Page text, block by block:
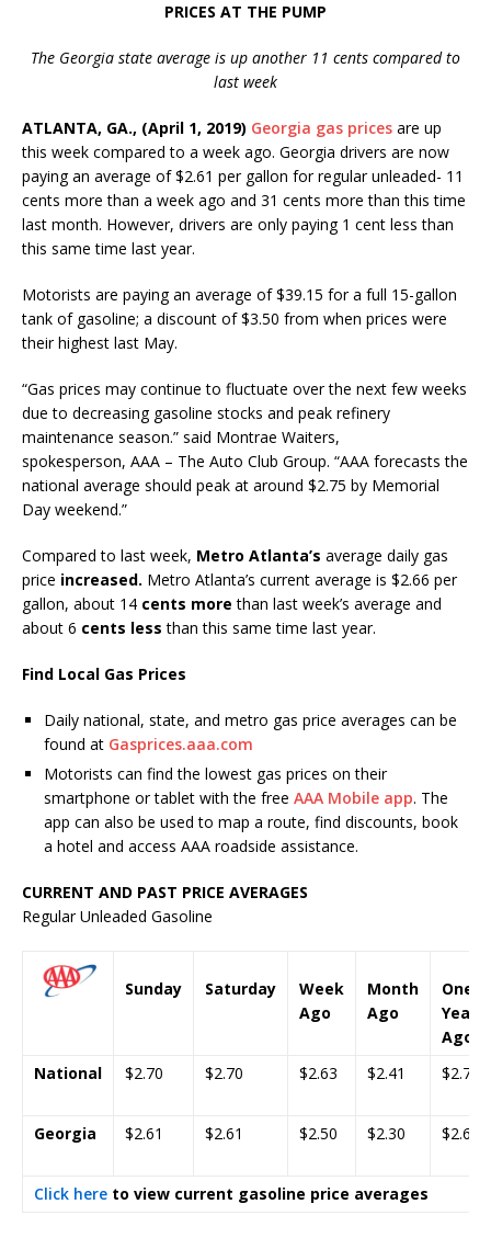
PRICES AT THE PUMP
The Georgia state average is up another 11 cents compared to
last week
ATLANTA, GA., (April 1, 2019) Georgia gas prices are up
this week compared to a week ago. Georgia drivers are now
paying an average of $2.61 per gallon for regular unleaded- 11
cents more than a week ago and 31 cents more than this time
last month. However, drivers are only paying 1 cent less than
this same time last year.
Motorists are paying an average of $39.15 for a full 15-gallon
tank of gasoline; a discount of $3.50 from when prices were
their highest last May.
“Gas prices may continue to fluctuate over the next few weeks
due to decreasing gasoline stocks and peak refinery
maintenance season.” said Montrae Waiters,
spokesperson, AAA – The Auto Club Group. “AAA forecasts the
national average should peak at around $2.75 by Memorial
Day weekend.”
Compared to last week, Metro Atlanta’s average daily gas
price increased. Metro Atlanta’s current average is $2.66 per
gallon, about 14 cents morethan last week’s average and
about 6 cents lessthan this same time last year.
Find Local Gas Prices
Daily national, state, and metro gas price averages can be
found at Gasprices.aaa.com
Motorists can find the lowest gas prices on their
smartphone or tablet with the free AAA Mobile app. The
app can also be used to map a route, find discounts, book
a hotel and access AAA roadside assistance.
CURRENT AND PAST PRICE AVERAGES
Regular Unleaded Gasoline
Sunday Saturday
Week
Ago
Month
Ago
One
Year
Ago
National
$2.70 $2.70 $2.63 $2.41 $2.70
Georgia $2.61 $2.61 $2.50 $2.30 $2.60
Click here to view current gasoline price averages